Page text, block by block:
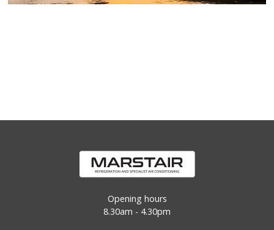
Opening hours
8.30am - 4.30pm